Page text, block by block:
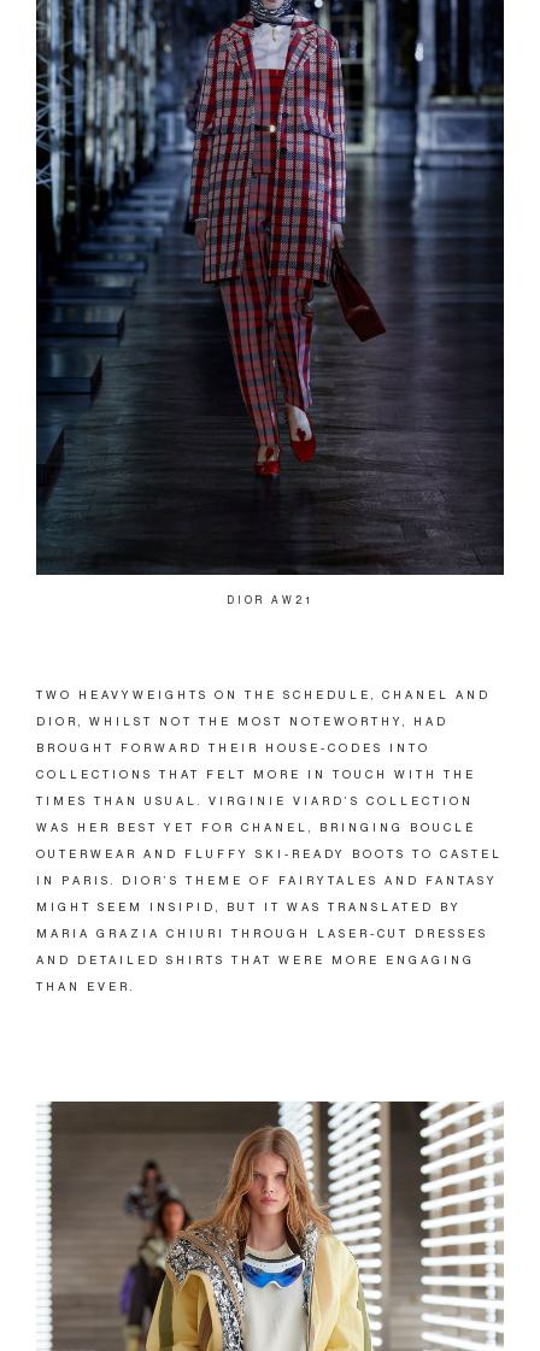
DIOR AW21
TWO HEAVYWEIGHTS ON THE SCHEDULE, CHANEL AND
DIOR, WHILST NOT THE MOST NOTEWORTHY, HAD
BROUGHT FORWARD THEIR HOUSE-CODES INTO
COLLECTIONS THAT FELT MORE IN TOUCH WITH THE
TIMES THAN USUAL. VIRGINIE VIARD’S COLLECTION
WAS HER BEST YET FOR CHANEL, BRINGING BOUCLÉ
OUTERWEAR AND FLUFFY SKI-READY BOOTS TO CASTEL
IN PARIS. DIOR’S THEME OF FAIRYTALES AND FANTASY
MIGHT SEEM INSIPID, BUT IT WAS TRANSLATED BY
MARIA GRAZIA CHIURI THROUGH LASER-CUT DRESSES
AND DETAILED SHIRTS THAT WERE MORE ENGAGING
THAN EVER.